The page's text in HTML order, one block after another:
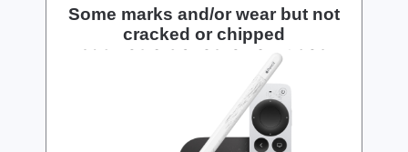
Some marks and/or wear but not
cracked or chipped